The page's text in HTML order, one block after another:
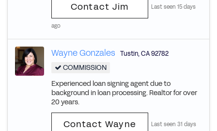
Contact Jim Last seen 15 days
ago
Wayne Gonzales Tustin,CA92782
COMMISSION
Experienced loan signing agent due to
background in loan processing. Realtor for over
20 years.
Contact Wayne Last seen 31 days